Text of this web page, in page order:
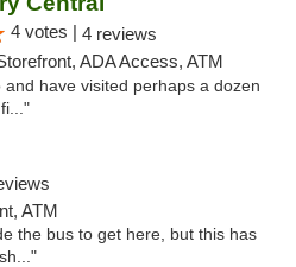
4 votes | 4 reviews
ADA Access, ATM
have visited perhaps a dozen
ATM
the bus to get here, but this has